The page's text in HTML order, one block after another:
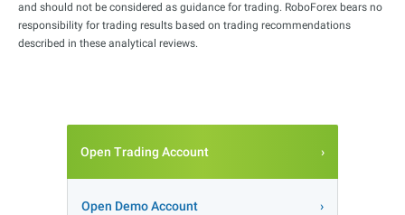
and should not be considered as guidance for trading. RoboForex bears no
responsibility for trading results based on trading recommendations
described in these analytical reviews.
Open Trading Account
Open Demo Account